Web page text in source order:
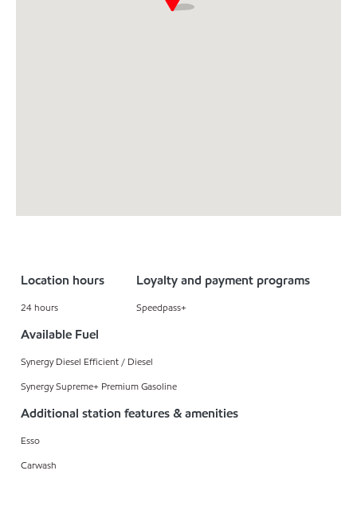
Location hours
24 hours
Loyalty and payment programs
Speedpass+
Available Fuel
Synergy Diesel Efficient / Diesel
Synergy Supreme+ Premium Gasoline
Additional station features & amenities
Esso
Carwash